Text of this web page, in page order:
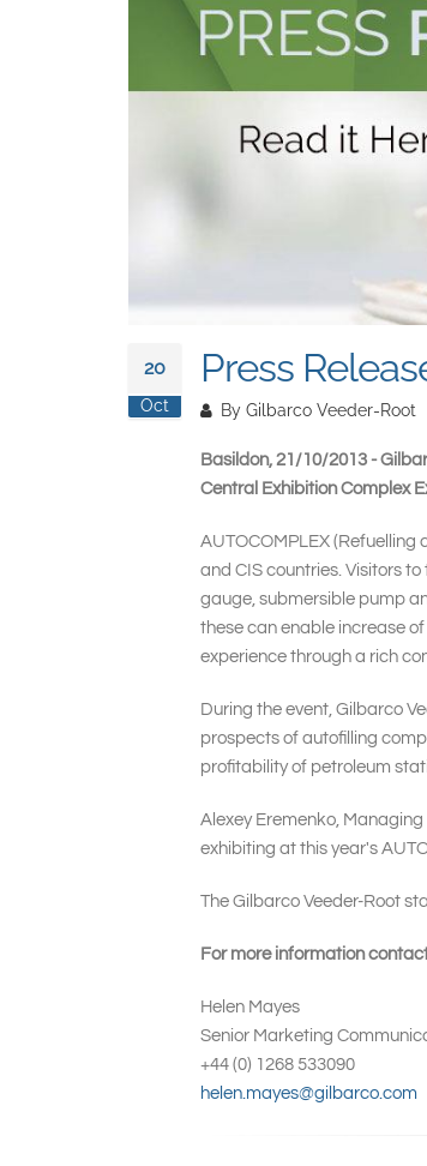
20
Oct
Press
By Gilbarco Veeder-Root
Basildon, 21/10/2013 -
Central Exhibition Complex
AUTOCOMPLEX
and CIS countries. Visitors
gauge, submersible pump
these can enable increase
experience through a rich
During the event, Gilbarco
prospects of autofilling
profitability of petroleum
Alexey Eremenko,
exhibiting at this year's
The Gilbarco Veeder-Root
For more information
Helen Mayes
Senior Marketing
+44 (0) 1268 533090
helen.mayes@gilbarco.com